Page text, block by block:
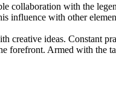
collaboration with the
influence with other
creative ideas. Constant
forefront. Armed with the